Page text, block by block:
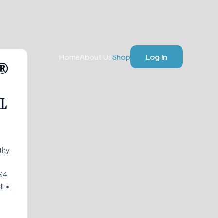
HomeAbout UsShop Log In
•